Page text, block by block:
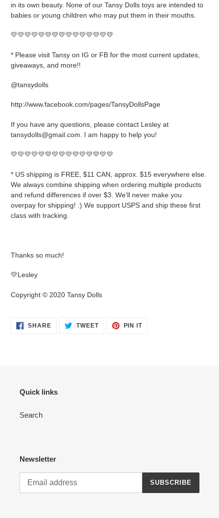
in its own beauty. None of our Tansy Dolls toys are intended to
babies or young children who may put them in their mouths.
💛💛💛💛💛💛💛💛💛💛💛💛💛💛💛
* Please visit Tansy on IG or FB for the most current updates,
giveaways, and more!!
@tansydolls
http://www.facebook.com/pages/TansyDollsPage
If you have any questions, please contact Lesley at
tansydolls@gmail.com. I am happy to help you!
💛💛💛💛💛💛💛💛💛💛💛💛💛💛💛
* US shipping is FREE, $11 CAN, approx. $15 everywhere else.
We always combine shipping when ordering multiple products
and refund differences if over $3. We'll never make you
overpay for shipping! :) We support USPS and ship these first
class with tracking.
Thanks so much!
💛Lesley
Copyright © 2020 Tansy Dolls
SHARESHARE
ON
TWEETTWEET PIN ITPIN
Quick links
Search
Newsletter
SUBSCRIBE